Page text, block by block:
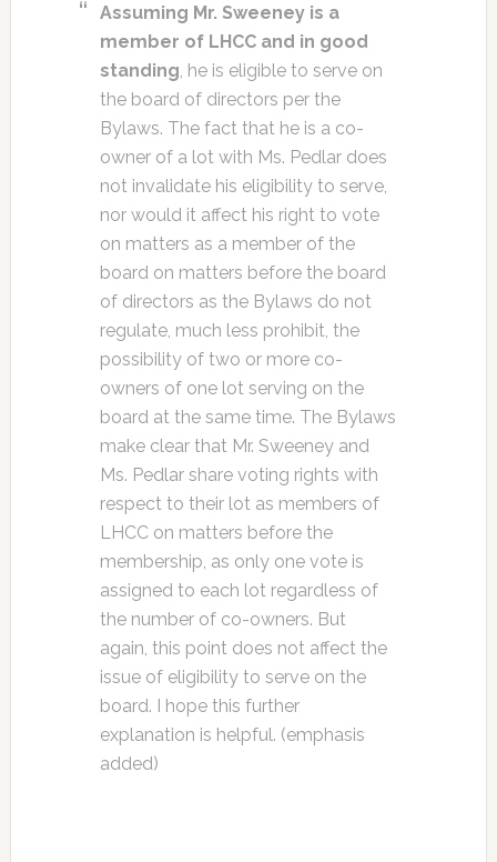
Assuming Mr. Sweeney is a
member of LHCC and in good
standing , he is eligible to serve on
the board of directors per the
Bylaws. The fact that he is a co-
owner of a lot with Ms. Pedlar does
not invalidate his eligibility to serve,
nor would it affect his right to vote
on matters as a member of the
board on matters before the board
of directors as the Bylaws do not
regulate, much less prohibit, the
possibility of two or more co-
owners of one lot serving on the
board at the same time. The Bylaws
make clear that Mr. Sweeney and
Ms. Pedlar share voting rights with
respect to their lot as members of
LHCC on matters before the
membership, as only one vote is
assigned to each lot regardless of
the number of co-owners. But
again, this point does not affect the
issue of eligibility to serve on the
board. I hope this further
explanation is helpful. (emphasis
added)